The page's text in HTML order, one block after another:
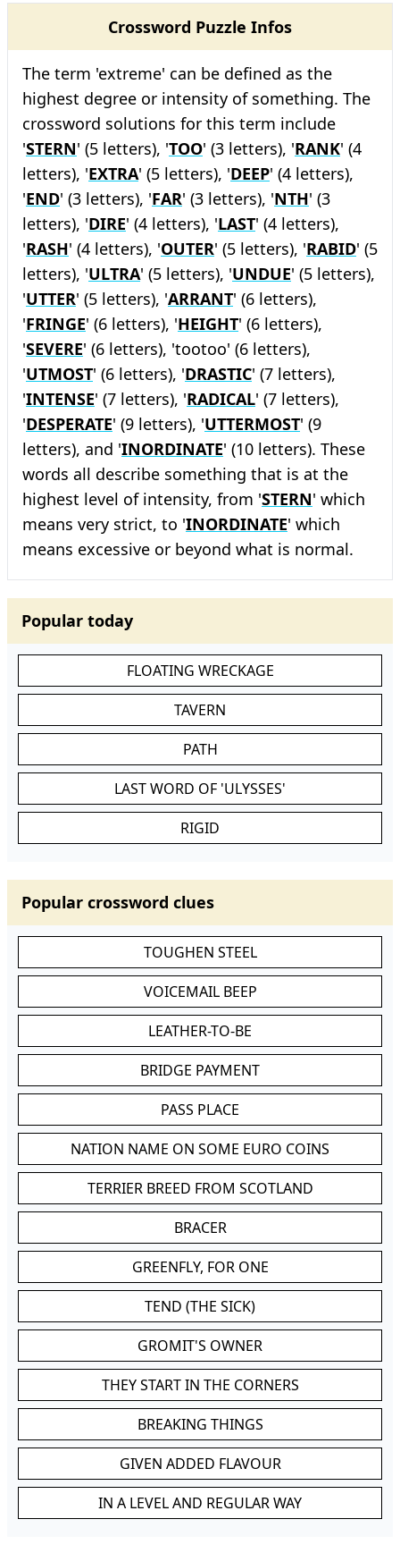
Crossword Puzzle Infos
The term 'extreme' can be defined as the
highest degree or intensity of something. The
crossword solutions for this term include
'STERN' (5 letters), 'TOO' (3 letters), 'RANK' (4
letters), 'EXTRA' (5 letters), 'DEEP' (4 letters),
'END' (3 letters), 'FAR' (3 letters), 'NTH' (3
letters), 'DIRE' (4 letters), 'LAST' (4 letters),
'RASH' (4 letters), 'OUTER' (5 letters), 'RABID' (5
letters), 'ULTRA' (5 letters), 'UNDUE' (5 letters),
'UTTER' (5 letters), 'ARRANT' (6 letters),
'FRINGE' (6 letters), 'HEIGHT' (6 letters),
'SEVERE' (6 letters), 'tootoo' (6 letters),
'UTMOST' (6 letters), 'DRASTIC' (7 letters),
'INTENSE' (7 letters), 'RADICAL' (7 letters),
'DESPERATE' (9 letters), 'UTTERMOST' (9
letters), and 'INORDINATE' (10 letters). These
words all describe something that is at the
highest level of intensity, from 'STERN' which
means very strict, to 'INORDINATE' which
means excessive or beyond what is normal.
Popular today
FLOATING WRECKAGE
TAVERN
PATH
LAST WORD OF 'ULYSSES'
RIGID
Popular crossword clues
TOUGHEN STEEL
VOICEMAIL BEEP
LEATHER-TO-BE
BRIDGE PAYMENT
PASS PLACE
NATION NAME ON SOME EURO COINS
TERRIER BREED FROM SCOTLAND
BRACER
GREENFLY, FOR ONE
TEND (THE SICK)
GROMIT'S OWNER
THEY START IN THE CORNERS
BREAKING THINGS
GIVEN ADDED FLAVOUR
IN A LEVEL AND REGULAR WAY